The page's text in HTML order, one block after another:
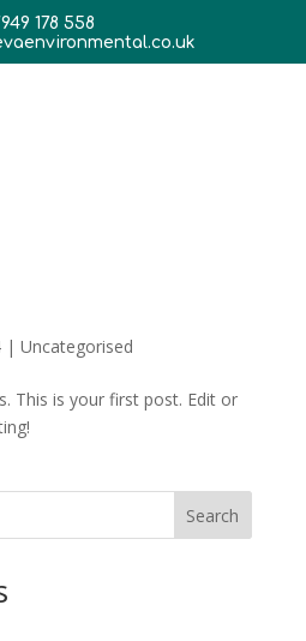
178 558
| Uncategorised
This is your first post. Edit or
Search